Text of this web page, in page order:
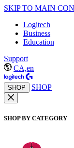
SKIP TO MAIN
Logitech
Business
Education
Support
CA,en
SHOP SHOP
SHOP BY CATEGORY